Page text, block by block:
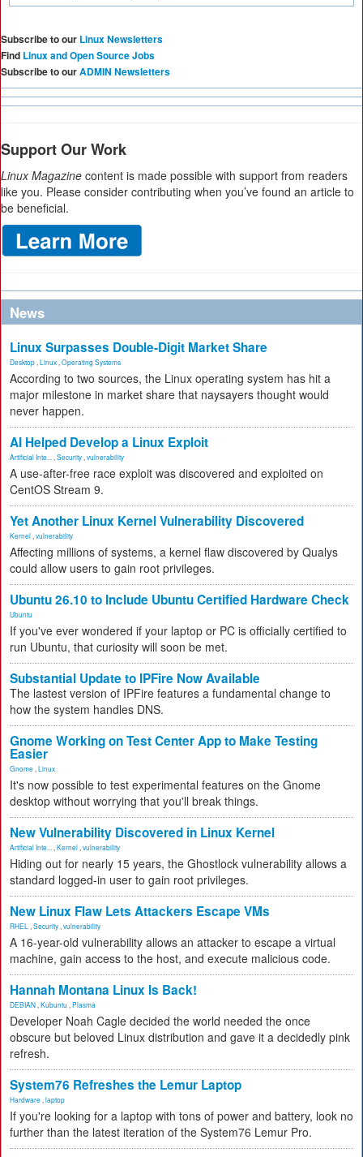
Subscribe to our Linux Newsletters
Find Linux and Open Source Jobs
Subscribe to ourADMIN Newsletters
Support Our Work
Linux Magazine content is made possible with support from readers
like you. Please consider contributing when you’ve found an article to
be beneficial.
News
Linux Surpasses Double-Digit Market Share
Desktop Linux Operating Systems
According to two sources, the Linux operating system has hit a
major milestone in market share that naysayers thought would
never happen.
AI Helped Develop a Linux Exploit
Artificial Inte... Security vulnerability
A use-after-free race exploit was discovered and exploited on
CentOS Stream 9.
Yet Another Linux Kernel Vulnerability Discovered
Kernel vulnerability
Affecting millions of systems, a kernel flaw discovered by Qualys
could allow users to gain root privileges.
Ubuntu 26.10 to Include Ubuntu Certified Hardware Check
Ubuntu
If you've ever wondered if your laptop or PC is officially certified to
run Ubuntu, that curiosity will soon be met.
Substantial Update to IPFire Now Available
The lastest version of IPFire features a fundamental change to
how the system handles DNS.
Gnome Working on Test Center App to Make Testing
Easier
Gnome Linux
It's now possible to test experimental features on the Gnome
desktop without worrying that you'll break things.
New Vulnerability Discovered in Linux Kernel
Artificial Inte... Kernel vulnerability
Hiding out for nearly 15 years, the Ghostlock vulnerability allows a
standard logged-in user to gain root privileges.
New Linux Flaw Lets Attackers Escape VMs
RHEL Security vulnerability
A 16-year-old vulnerability allows an attacker to escape a virtual
machine, gain access to the host, and execute malicious code.
Hannah Montana Linux Is Back!
DEBIAN Kubuntu Plasma
Developer Noah Cagle decided the world needed the once
obscure but beloved Linux distribution and gave it a decidedly pink
refresh.
System76 Refreshes the Lemur Laptop
Hardware laptop
If you're looking for a laptop with tons of power and battery, look no
further than the latest iteration of the System76 Lemur Pro.